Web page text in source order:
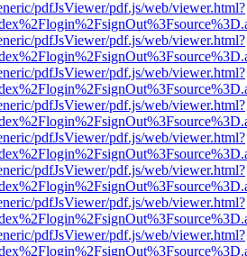
pdfJsViewer/pdf.js/web/viewer.html?
pdfJsViewer/pdf.js/web/viewer.html?
pdfJsViewer/pdf.js/web/viewer.html?
pdfJsViewer/pdf.js/web/viewer.html?
pdfJsViewer/pdf.js/web/viewer.html?
pdfJsViewer/pdf.js/web/viewer.html?
pdfJsViewer/pdf.js/web/viewer.html?
pdfJsViewer/pdf.js/web/viewer.html?